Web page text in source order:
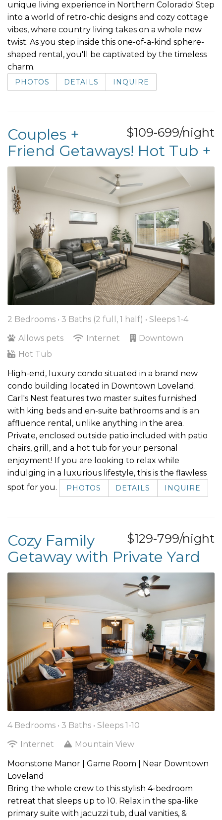
unique living experience in Northern Colorado! Step
into a world of retro-chic designs and cozy cottage
vibes, where country living takes on a whole new
twist. As you step inside this one-of-a-kind sphere-
shaped rental, you'll be captivated by the timeless
charm.
PHOTOS DETAILS INQUIRE
$109-699/night
Couples +
Friend Getaways! Hot Tub +
2 Bedrooms • 3 Baths (2 full, 1 half) • Sleeps 1-4
Allows pets
Internet
Downtown
Hot Tub
High-end, luxury condo situated in a brand new
condo building located in Downtown Loveland.
Carl's Nest features two master suites furnished
with king beds and en-suite bathrooms and is an
affluence rental, unlike anything in the area.
Private, enclosed outside patio included with patio
chairs, grill, and a hot tub for your personal
enjoyment! If you are looking to relax while
indulging in a luxurious lifestyle, this is the flawless
spot for you.
PHOTOS DETAILS INQUIRE
$129-799/night
Cozy Family
Getaway with Private Yard
4 Bedrooms • 3 Baths • Sleeps 1-10
Internet
Mountain View
Moonstone Manor | Game Room | Near Downtown
Loveland
Bring the whole crew to this stylish 4-bedroom
retreat that sleeps up to 10. Relax in the spa-like
primary suite with jacuzzi tub, dual vanities, &